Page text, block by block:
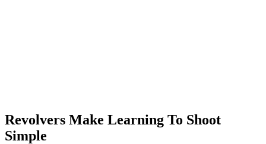
Revolvers Make Learning To Shoot
Simple